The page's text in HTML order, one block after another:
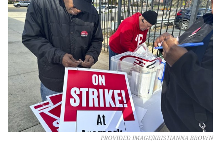
PROVIDED IMAGE/KRISTIANNA BROWN